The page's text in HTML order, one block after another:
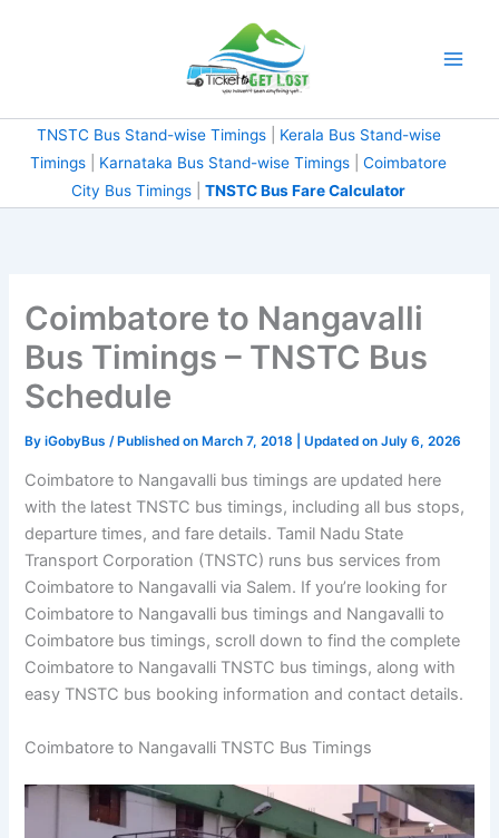
TNSTC Bus Stand-wise Timings| Kerala Bus Stand-wise
Timings
Karnataka Bus Stand-wise Timings
Coimbatore
City Bus Timings
TNSTC Bus Fare Calculator
Coimbatore to Nangavalli
Bus Timings – TNSTC Bus
Schedule
ByiGobyBus / Published on March 7, 2018 | Updated on July 6, 2026
Coimbatore to Nangavalli bus timings are updated here
with the latest TNSTC bus timings, including all bus stops,
departure times, and fare details. Tamil Nadu State
Transport Corporation (TNSTC) runs bus services from
Coimbatore to Nangavalli via Salem. If you’re looking for
Coimbatore to Nangavalli bus timings and Nangavalli to
Coimbatore bus timings, scroll down to find the complete
Coimbatore to Nangavalli TNSTC bus timings, along with
easy TNSTC bus booking information and contact details.
Coimbatore to Nangavalli TNSTC Bus Timings